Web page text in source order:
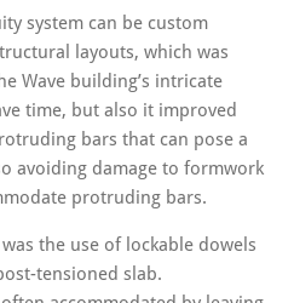
system can be custom
layouts, which was
Wave building’s intricate
time, but also it improved
bars that can pose a
avoiding damage to formwork
protruding bars.
the use of lockable dowels
tensioned slab.